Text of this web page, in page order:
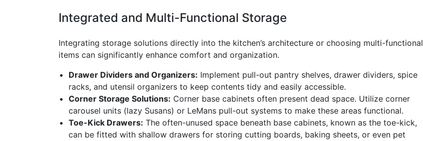
Integrated and Multi-Functional Storage
Integrating storage solutions directly into the kitchen’s architecture or choosing multi-functional
items can significantly enhance comfort and organization.
Drawer Dividers and Organizers: Implement pull-out pantry shelves, drawer dividers, spice
racks, and utensil organizers to keep contents tidy and easily accessible.
Corner Storage Solutions: Corner base cabinets often present dead space. Utilize corner
carousel units (lazy Susans) or LeMans pull-out systems to make these areas functional.
Toe-Kick Drawers: The often-unused space beneath base cabinets, known as the toe-kick,
can be fitted with shallow drawers for storing cutting boards, baking sheets, or even pet